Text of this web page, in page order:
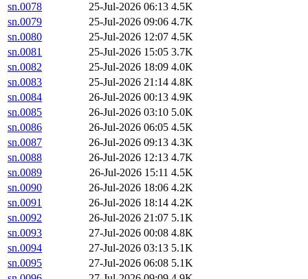
sn.0078
25-Jul-2026 06:13 4.5K
sn.0079
25-Jul-2026 09:06 4.7K
sn.0080
25-Jul-2026 12:07 4.5K
sn.0081
25-Jul-2026 15:05 3.7K
sn.0082
25-Jul-2026 18:09 4.0K
sn.0083
25-Jul-2026 21:14 4.8K
sn.0084
26-Jul-2026 00:13 4.9K
sn.0085
26-Jul-2026 03:10 5.0K
sn.0086
26-Jul-2026 06:05 4.5K
sn.0087
26-Jul-2026 09:13 4.3K
sn.0088
26-Jul-2026 12:13 4.7K
sn.0089
26-Jul-2026 15:11 4.5K
sn.0090
26-Jul-2026 18:06 4.2K
sn.0091
26-Jul-2026 18:14 4.2K
sn.0092
26-Jul-2026 21:07 5.1K
sn.0093
27-Jul-2026 00:08 4.8K
sn.0094
27-Jul-2026 03:13 5.1K
sn.0095
27-Jul-2026 06:08 5.1K